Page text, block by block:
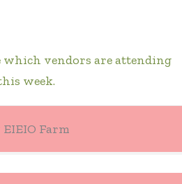
which vendors are attending
week.
EIEIO Farm